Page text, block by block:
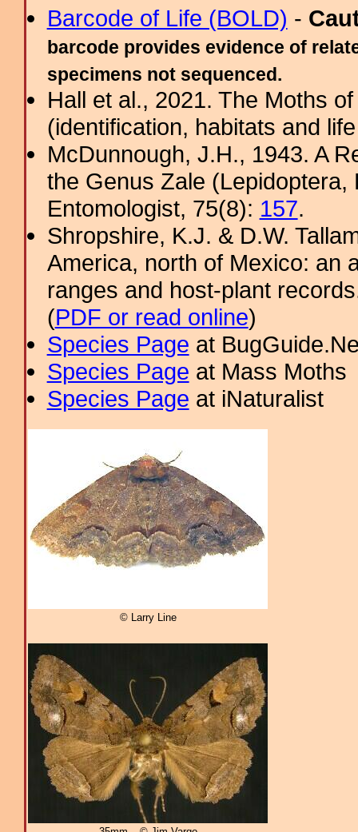
Barcode of Life (BOLD) -
barcode provides evidence of
specimens not sequenced.
Hall et al., 2021. The Moths
(identification, habitats and
McDunnough, J.H., 1943. A
the Genus Zale
Entomologist, 75(8): 157.
Shropshire, K.J. & D.W.
America, north of Mexico: an
ranges and host-plant
(PDF or read online)
Species Page at
Species Page at Mass Moths
Species Page at iNaturalist
© Larry Line